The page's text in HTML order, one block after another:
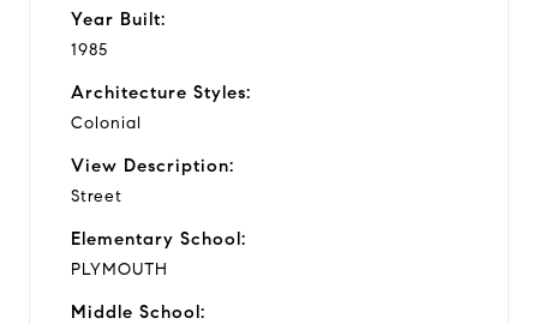
Year Built:
1985
Architecture Styles:
Colonial
View Description:
Street
Elementary School:
PLYMOUTH
Middle School: